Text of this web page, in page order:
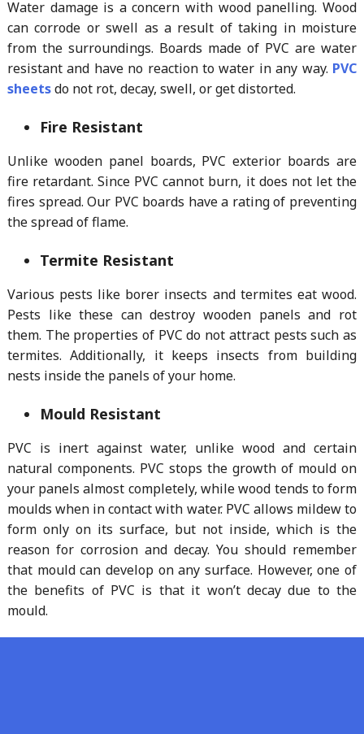
Water damage is a concern with wood panelling. Wood
can corrode or swell as a result of taking in moisture
from the surroundings. Boards made of PVC are water
resistant and have no reaction to water in any way. PVC
sheetsdo not rot, decay, swell, or get distorted.
Fire Resistant
Unlike wooden panel boards, PVC exterior boards are
fire retardant. Since PVC cannot burn, it does not let the
fires spread. Our PVC boards have a rating of preventing
the spread of flame.
Termite Resistant
Various pests like borer insects and termites eat wood.
Pests like these can destroy wooden panels and rot
them. The properties of PVC do not attract pests such as
termites. Additionally, it keeps insects from building
nests inside the panels of your home.
Mould Resistant
PVC is inert against water, unlike wood and certain
natural components. PVC stops the growth of mould on
your panels almost completely, while wood tends to form
moulds when in contact with water. PVC allows mildew to
form only on its surface, but not inside, which is the
reason for corrosion and decay. You should remember
that mould can develop on any surface. However, one of
the benefits of PVC is that it won’t decay due to the
mould.